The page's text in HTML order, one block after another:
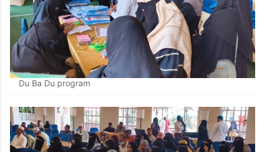
Du Ba Du program